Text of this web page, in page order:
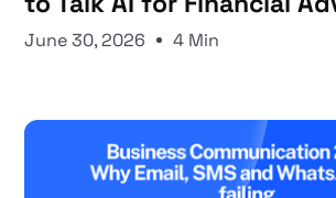
June 30, 2026 4 Min